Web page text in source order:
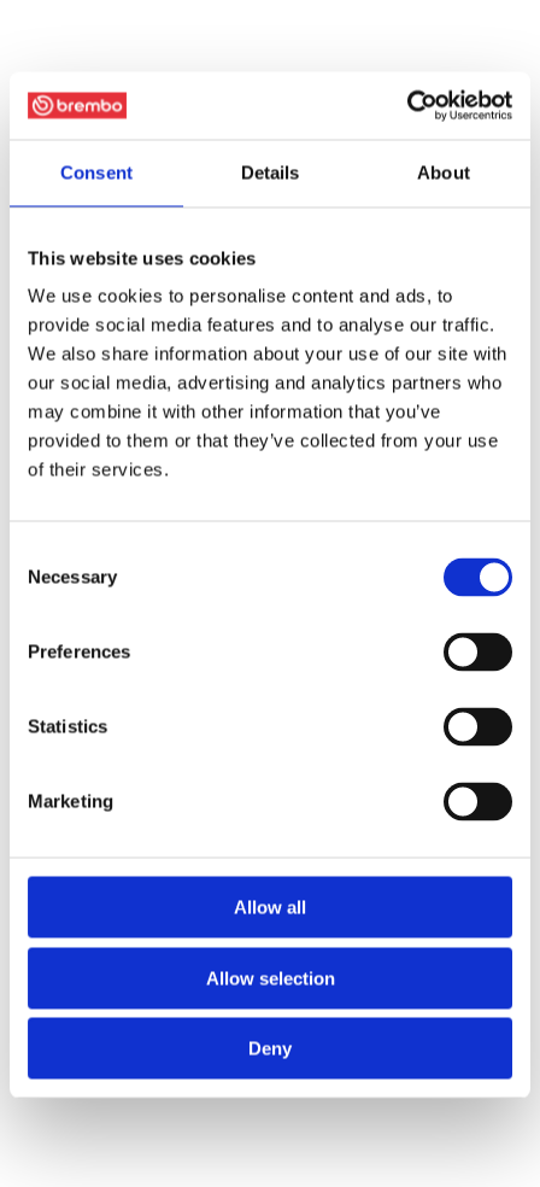
Consent Details About
This website uses cookies
We use cookies to personalise content and ads, to
provide social media features and to analyse our traffic.
We also share information about your use of our site with
our social media, advertising and analytics partners who
may combine it with other information that you’ve
provided to them or that they’ve collected from your use
of their services.
Selection
Necessary
Preferences
Statistics
Marketing
Allow all
Allow selection
Deny